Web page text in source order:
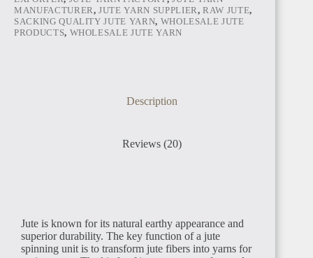
MANUFACTURER ,JUTE YARN SUPPLIER ,RAW JUTE,
SACKING QUALITY JUTE YARN, WHOLESALE JUTE
PRODUCTS, WHOLESALE JUTE YARN
Description
Reviews (20)
Jute is known for its natural earthy appearance and
superior durability. The key function of a jute
spinning unit is to transform jute fibers into yarns for